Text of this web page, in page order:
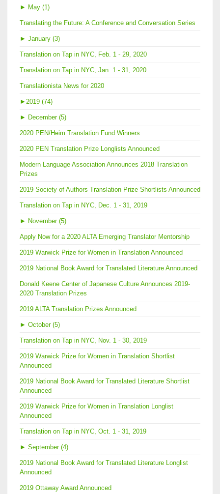
► May (1)
Translating the Future: A Conference and Conversation Series
► January (3)
Translation on Tap in NYC, Feb. 1 - 29, 2020
Translation on Tap in NYC, Jan. 1 - 31, 2020
Translationista News for 2020
► 2019 (74)
► December (5)
2020 PEN/Heim Translation Fund Winners
2020 PEN Translation Prize Longlists Announced
Modern Language Association Announces 2018 Translation
Prizes
2019 Society of Authors Translation Prize Shortlists Announced
Translation on Tap in NYC, Dec. 1 - 31, 2019
► November (5)
Apply Now for a 2020 ALTA Emerging Translator Mentorship
2019 Warwick Prize for Women in Translation Announced
2019 National Book Award for Translated Literature Announced
Donald Keene Center of Japanese Culture Announces 2019-
2020 Translation Prizes
2019 ALTA Translation Prizes Announced
► October (5)
Translation on Tap in NYC, Nov. 1 - 30, 2019
2019 Warwick Prize for Women in Translation Shortlist
Announced
2019 National Book Award for Translated Literature Shortlist
Announced
2019 Warwick Prize for Women in Translation Longlist
Announced
Translation on Tap in NYC, Oct. 1 - 31, 2019
► September (4)
2019 National Book Award for Translated Literature Longlist
Announced
2019 Ottaway Award Announced